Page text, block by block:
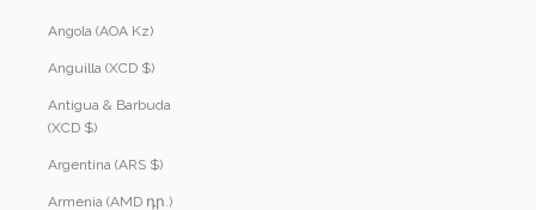
Angola (AOA Kz)
Anguilla (XCD $)
Antigua & Barbuda
(XCD $)
Argentina (ARS $)
Armenia (AMD դր.)